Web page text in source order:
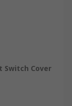
Switch Cover